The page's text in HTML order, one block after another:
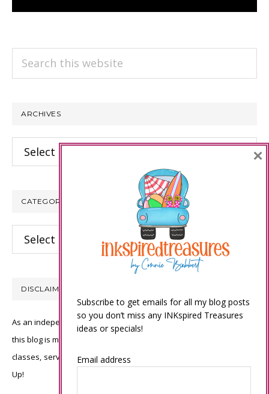
Search
ARCHIVES
Archives
CATEGORIES
Categories
DISCLAIMER
As an independent Stampin’ Up! demonstrator, all of the content on
this blog is my sole responsibility and the use of and content of the
classes, services, or products offered is not endorsed by Stampin’
Up!
Subscribe to get emails for all my blog posts
so you don’t miss any INKspired Treasures
ideas or specials!
Email address
×